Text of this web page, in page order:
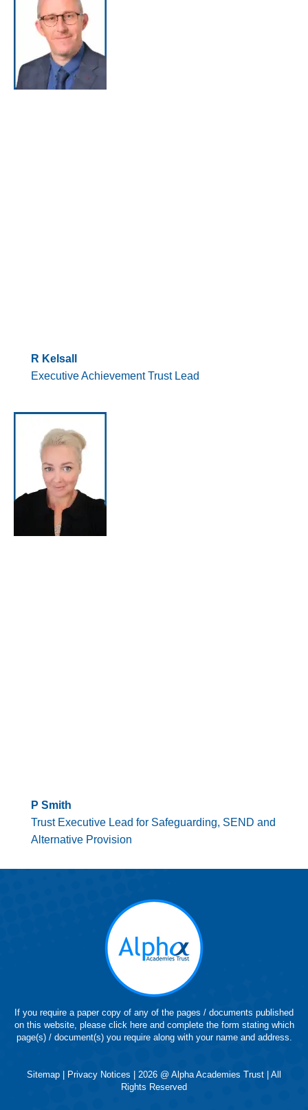
R Kelsall
Executive Achievement Trust Lead
P Smith
Trust Executive Lead for Safeguarding, SEND and
Alternative Provision
If you require a paper copy of any of the pages / documents published
on this website, please click here and complete the form stating which
page(s) / document(s) you require along with your name and address.
Sitemap Privacy Notices
| 2026 @ Alpha Academies Trust | All
Rights Reserved